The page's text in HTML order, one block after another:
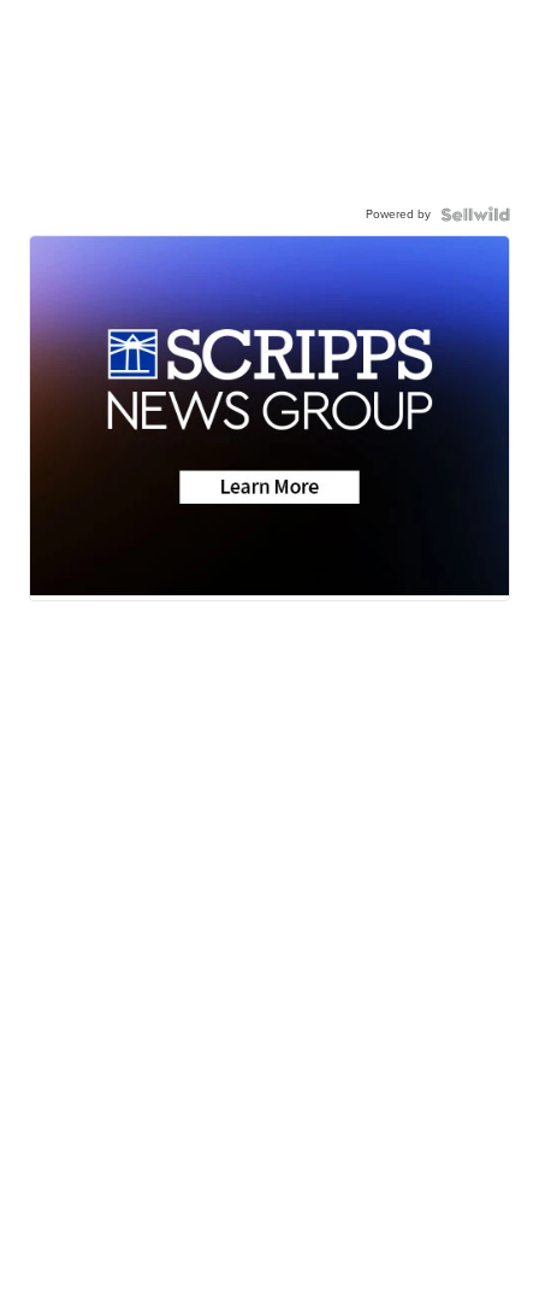
Powered by